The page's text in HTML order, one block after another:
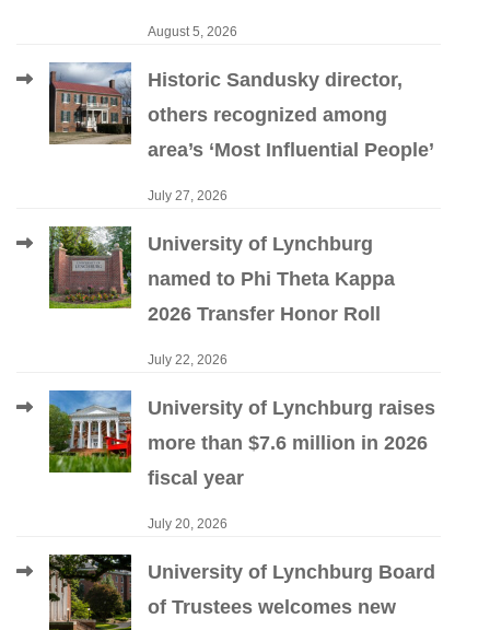
August 5, 2026
Historic Sandusky director,
others recognized among
area’s ‘Most Influential People’
July 27, 2026
University of Lynchburg
named to Phi Theta Kappa
2026 Transfer Honor Roll
July 22, 2026
University of Lynchburg raises
more than $7.6 million in 2026
fiscal year
July 20, 2026
University of Lynchburg Board
of Trustees welcomes new